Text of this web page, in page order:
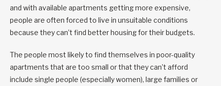
and with available apartments getting more expensive,
people are often forced to live in unsuitable conditions
because they can’t find better housing for their budgets.
The people most likely to find themselves in poor-quality
apartments that are too small or that they can’t afford
include single people (especially women), large families or